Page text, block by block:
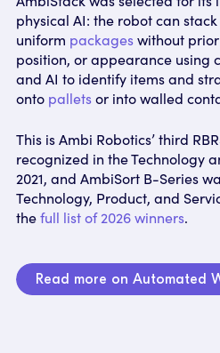
physical AI: the robot can
uniform packageswithout
position, or appearance using
and AI to identify items and
onto palletsor into walled
This is Ambi Robotics’ third
recognized in the Technology
2021, and AmbiSort B-Series
Technology, Product, and
thefull list of 2026 winners.
Read more on Automated